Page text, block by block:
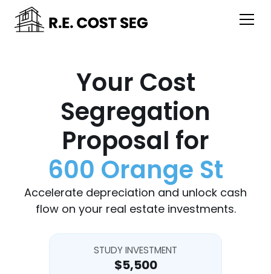
Your Cost
Segregation
Proposal for
600 Orange St
Accelerate depreciation and unlock cash
flow on your real estate investments.
STUDY INVESTMENT
$5,500